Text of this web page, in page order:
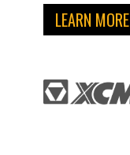
LEARN MORE